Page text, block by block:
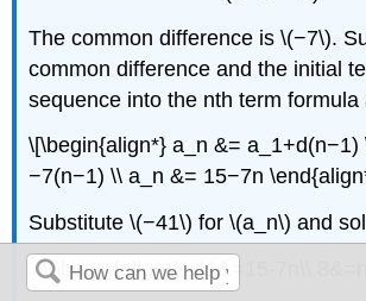
The common difference is \(−7\).
common difference and the initial
sequence into the nth term formula
\[\begin{align*} a_n &= a_1+d(n−1)
−7(n−1) \\ a_n &= 15−7n
Substitute \(−41\) for \(a_n\) and
\[\begin{align*} -41&=15-7n\\ 8&=n